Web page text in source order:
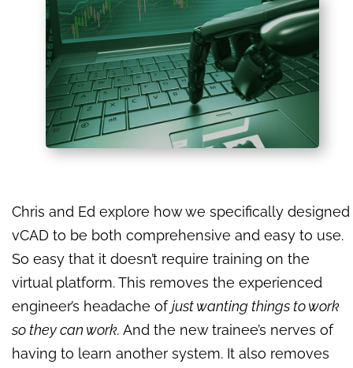
Chris and Ed explore how we specifically designed
vCAD to be both comprehensive and easy to use.
So easy that it doesn’t require training on the
virtual platform. This removes the experienced
engineer’s headache ofjust wanting things to work
so they can work. And the new trainee’s nerves of
having to learn another system. It also removes